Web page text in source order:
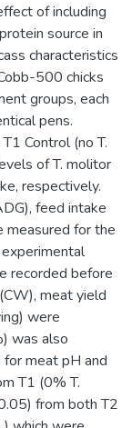
of including
source in
characteristics
500 chicks
groups, each
pens.
Control (no T.
of T. molitor
respectively.
feed intake
measured for the
recorded before
meat yield
were
was also
meat pH and
T1 (0% T.
from both T2